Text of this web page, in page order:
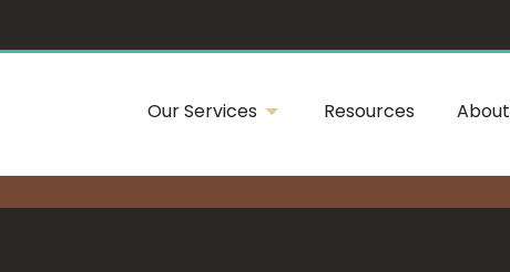
Our Services Resources About